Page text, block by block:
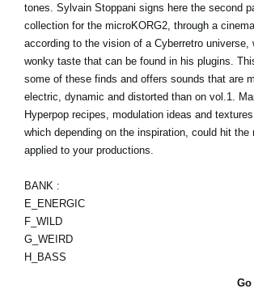
tones. Sylvain Stoppani signs here the second
collection for the microKORG2, through a
according to the vision of a Cyberretro universe,
wonky taste that can be found in his plugins.
some of these finds and offers sounds that are
electric, dynamic and distorted than on vol.1.
Hyperpop recipes, modulation ideas and
which depending on the inspiration, could hit the
applied to your productions.
BANK :
E_ENERGIC
F_WILD
G_WEIRD
H_BASS
Go